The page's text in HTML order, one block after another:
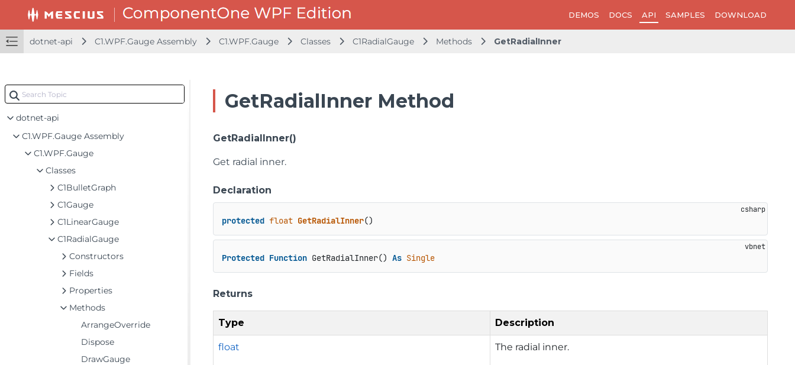
DEMOS DOCS API SAMPLES DOWNLOAD
dotnet-api C1.WPF.Gauge Assembly C1.WPF.Gauge Classes C1RadialGauge Methods GetRadialInner
dotnet-api
C1.WPF.Gauge Assembly
C1.WPF.Gauge
Classes
C1BulletGraph
C1Gauge
C1LinearGauge
C1RadialGauge
Constructors
Fields
Properties
Methods
ArrangeOverride
Dispose
DrawGauge
GetRadialInner Method
GetRadialInner()
Get radial inner.
Declaration
protected float GetRadialInner()
Protected Function GetRadialInner() As Single
Returns
Type Description
float The radial inner.